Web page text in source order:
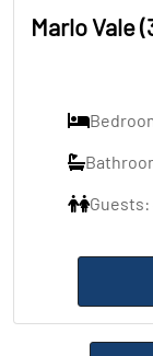
Marlo Vale
Guests: